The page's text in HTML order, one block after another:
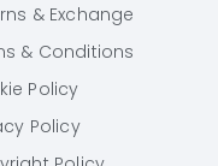
& Exchange
& Conditions
Policy
Policy